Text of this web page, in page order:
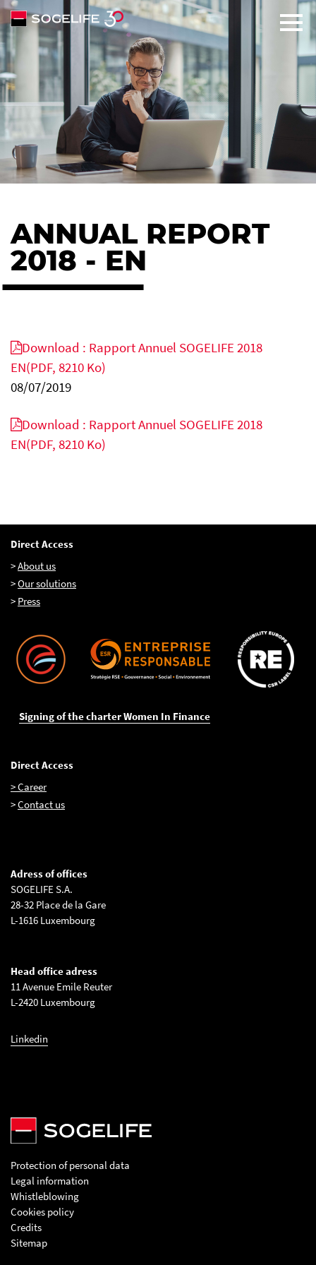
SOLUTIONS
ABOUT
COMMITMENTS
NEWS
CONTACT
EN
ANNUAL REPORT
2018 - EN
Download : Rapport Annuel SOGELIFE 2018
EN(PDF, 8210 Ko)
08/07/2019
Download : Rapport Annuel SOGELIFE 2018
EN(PDF, 8210 Ko)
Direct Access
>About us
>Our solutions
> Press
Signing of the charter Women In Finance
Direct Access
> Career
>Contact us
Adress of offices
SOGELIFE S.A.
28-32 Place de la Gare
L-1616 Luxembourg
Head office adress
11 Avenue Emile Reuter
L-2420 Luxembourg
Linkedin
Protection of personal data
Legal information
Whistleblowing
Cookies policy
Credits
Sitemap